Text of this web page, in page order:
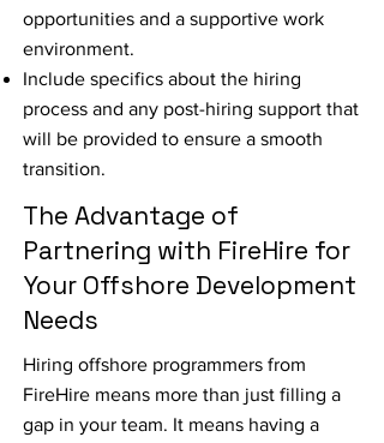
opportunities and a supportive work
environment.
Include specifics about the hiring
process and any post-hiring support that
will be provided to ensure a smooth
transition.
The Advantage of
Partnering with FireHire for
Your Offshore Development
Needs
Hiring offshore programmers from
FireHire means more than just filling a
gap in your team. It means having a